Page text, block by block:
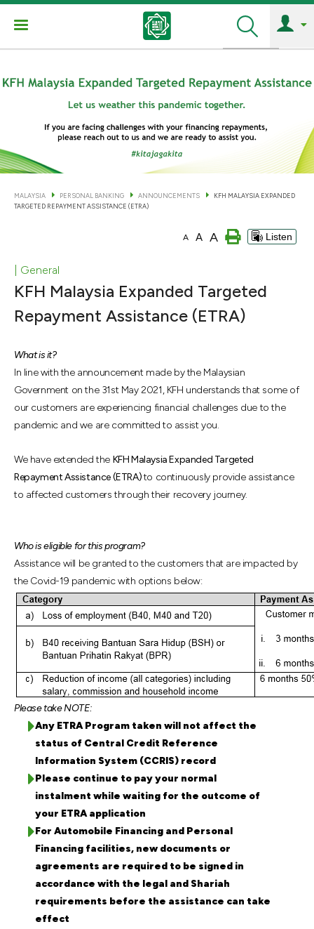
MALAYSIA PERSONAL BANKING ANNOUNCEMENTS
KFH MALAYSIA EXPANDED
TARGETED REPAYMENT ASSISTANCE (ETRA)
A A A Listen
| General
KFH Malaysia Expanded Targeted
Repayment Assistance (ETRA)
What is it?
In line with the announcement made by the Malaysian
Government on the 31st May 2021, KFH understands that some of
our customers are experiencing financial challenges due to the
pandemic and we are committed to assist you.
We have extended the KFH Malaysia Expanded Targeted
Repayment Assistance (ETRA)to continuously provide assistance
to affected customers through their recovery journey.
Who is eligible for this program?
Assistance will be granted to the customers that are impacted by
the Covid-19 pandemic with options below:
Please take NOTE:
Any ETRA Program taken will not affect the
status of Central Credit Reference
Information System (CCRIS) record
Please continue to pay your normal
instalment while waiting for the outcome of
your ETRA application
For Automobile Financing and Personal
Financing facilities, new documents or
agreements are required to be signed in
accordance with the legal and Shariah
requirements before the assistance can take
effect